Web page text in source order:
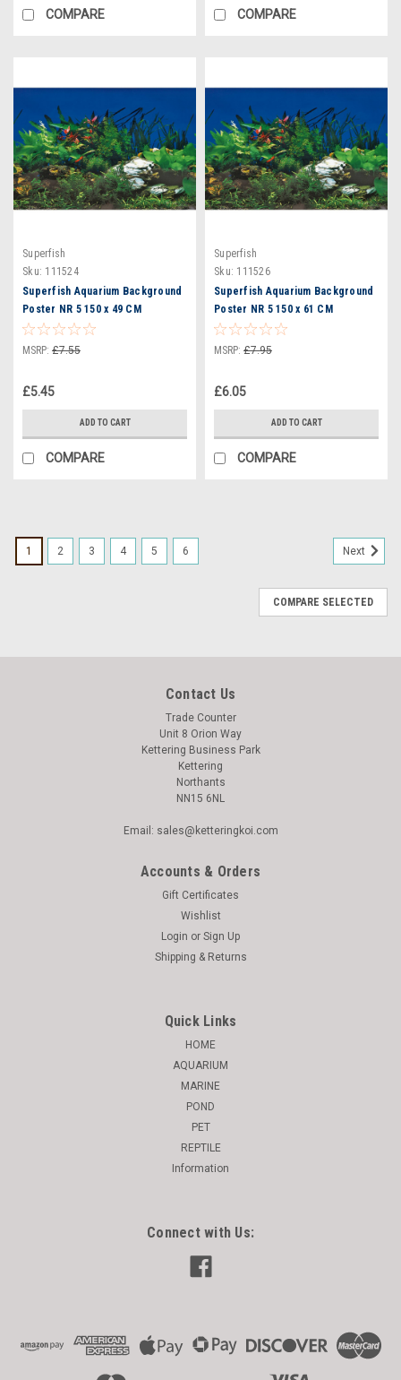
COMPARE COMPARE
Superfish
Sku: 111524
Superfish Aquarium Background
Poster NR 5 150 x 49 CM
(A4070765)
MSRP: £7.55
£5.45
ADD TO CART
COMPARE
Superfish
Sku: 111526
Superfish Aquarium Background
Poster NR 5 150 x 61 CM
(A4070770)
MSRP: £7.95
£6.05
ADD TO CART
COMPARE
1 2 3 4 5 6 Next
COMPARE SELECTED
Contact Us
Trade Counter
Unit 8 Orion Way
Kettering Business Park
Kettering
Northants
NN15 6NL
Email: sales@ketteringkoi.com
Accounts & Orders
Gift Certificates
Wishlist
Login or Sign Up
Shipping & Returns
Quick Links
HOME
AQUARIUM
MARINE
POND
PET
REPTILE
Information
Connect with Us: